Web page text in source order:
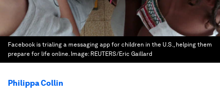
Facebook is trialing a messaging app for children in the U.S., helping them
prepare for life online. Image: REUTERS/Eric Gaillard
Philippa Collin